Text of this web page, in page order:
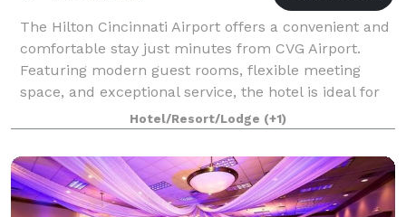
The Hilton Cincinnati Airport offers a convenient and
comfortable stay just minutes from CVG Airport.
Featuring modern guest rooms, flexible meeting
space, and exceptional service, the hotel is ideal for
business travelers, airline crews, a
Hotel/Resort/Lodge (+1)